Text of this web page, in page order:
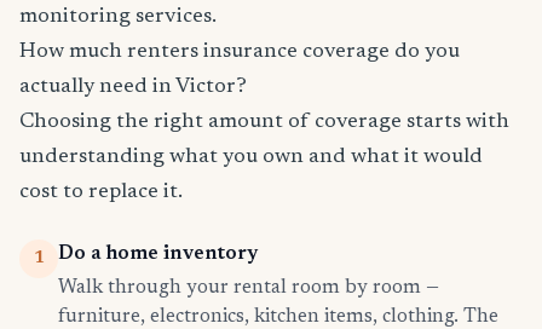
monitoring services.
How much renters insurance coverage do you
actually need in Victor?
Choosing the right amount of coverage starts with
understanding what you own and what it would
cost to replace it.
1
Do a home inventory
Walk through your rental room by room —
furniture, electronics, kitchen items, clothing. The